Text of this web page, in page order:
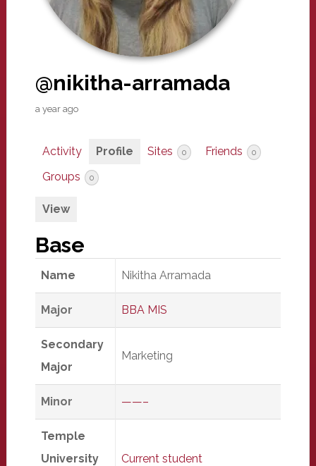
@nikitha-arramada
a year ago
Activity Profile Sites 0 Friends 0
Groups 0
View
Base
Name Nikitha Arramada
Major BBA MIS
Secondary
Major
Marketing
Minor ——–
Temple
University
Current student